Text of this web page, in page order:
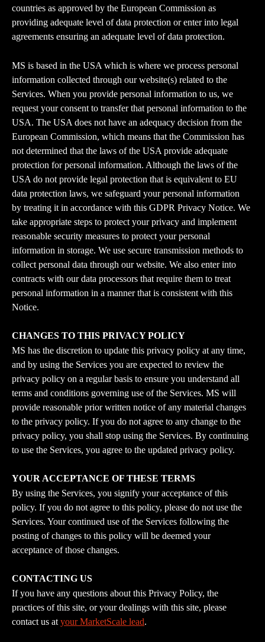
countries as approved by the European Commission as
providing adequate level of data protection or enter into legal
agreements ensuring an adequate level of data protection.
MS is based in the USA which is where we process personal
information collected through our website(s) related to the
Services. When you provide personal information to us, we
request your consent to transfer that personal information to the
USA. The USA does not have an adequacy decision from the
European Commission, which means that the Commission has
not determined that the laws of the USA provide adequate
protection for personal information. Although the laws of the
USA do not provide legal protection that is equivalent to EU
data protection laws, we safeguard your personal information
by treating it in accordance with this GDPR Privacy Notice. We
take appropriate steps to protect your privacy and implement
reasonable security measures to protect your personal
information in storage. We use secure transmission methods to
collect personal data through our website. We also enter into
contracts with our data processors that require them to treat
personal information in a manner that is consistent with this
Notice.
CHANGES TO THIS PRIVACY POLICY
MS has the discretion to update this privacy policy at any time,
and by using the Services you are expected to review the
privacy policy on a regular basis to ensure you understand all
terms and conditions governing use of the Services. MS will
provide reasonable prior written notice of any material changes
to the privacy policy. If you do not agree to any change to the
privacy policy, you shall stop using the Services. By continuing
to use the Services, you agree to the updated privacy policy.
YOUR ACCEPTANCE OF THESE TERMS
By using the Services, you signify your acceptance of this
policy. If you do not agree to this policy, please do not use the
Services. Your continued use of the Services following the
posting of changes to this policy will be deemed your
acceptance of those changes.
CONTACTING US
If you have any questions about this Privacy Policy, the
practices of this site, or your dealings with this site, please
contact us at your MarketScale lead.